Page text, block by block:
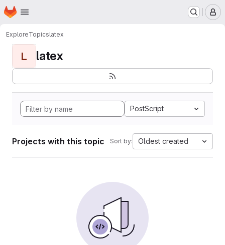
Skip to main content
Homepage
ExploreTopicslatex
L latex
PostScript
Projects with this topic Sort by: Oldest created